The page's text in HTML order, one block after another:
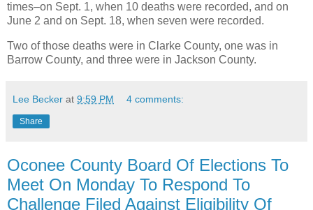
times–on Sept. 1, when 10 deaths were recorded, and on
June 2 and on Sept. 18, when seven were recorded.
Two of those deaths were in Clarke County, one was in
Barrow County, and three were in Jackson County.
Lee Becker at 9:59 PM 4 comments:
Share
Oconee County Board Of Elections To
Meet On Monday To Respond To
Challenge Filed Against Eligibility Of